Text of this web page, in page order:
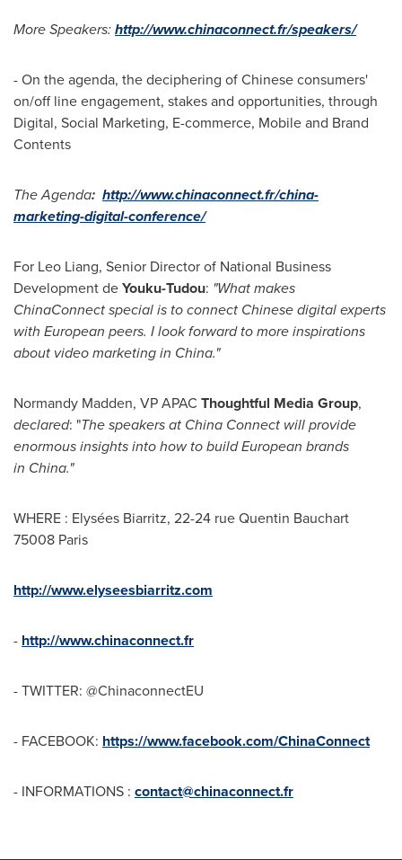
More Speakers:http://www.chinaconnect.fr/speakers/
- On the agenda, the deciphering of Chinese consumers'
on/off line engagement, stakes and opportunities, through
Digital, Social Marketing, E-commerce, Mobile and Brand
Contents
TheAgenda: http://www.chinaconnect.fr/china-
marketing-digital-conference/
For Leo Liang, Senior Director of National Business
Development deYouku-Tudou: "What makes
ChinaConnect special is to connect Chinese digital experts
with European peers. I look forward to more inspirations
about video marketing in China."
Normandy Madden, VP APAC Thoughtful Media Group,
declared: "The speakers at China Connect will provide
enormous insights into how to build European brands
in China."
WHERE : Elysées Biarritz, 22-24 rue Quentin Bauchart
75008 Paris
http://www.elyseesbiarritz.com
- http://www.chinaconnect.fr
- TWITTER: @ChinaconnectEU
- FACEBOOK: https://www.facebook.com/ChinaConnect
- INFORMATIONS : contact@chinaconnect.fr